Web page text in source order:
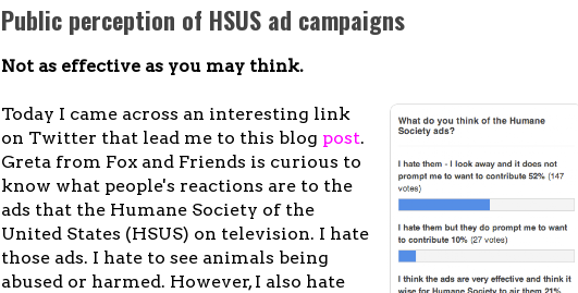
Public perception of HSUS ad campaigns
Not as effective as you may think.
Today I came across an interesting link
on Twitter that lead me to this blog post.
Greta from Fox and Friends is curious to
know what people's reactions are to the
ads that the Humane Society of the
United States (HSUS) on television. I hate
those ads. I hate to see animals being
abused or harmed. However, I also hate